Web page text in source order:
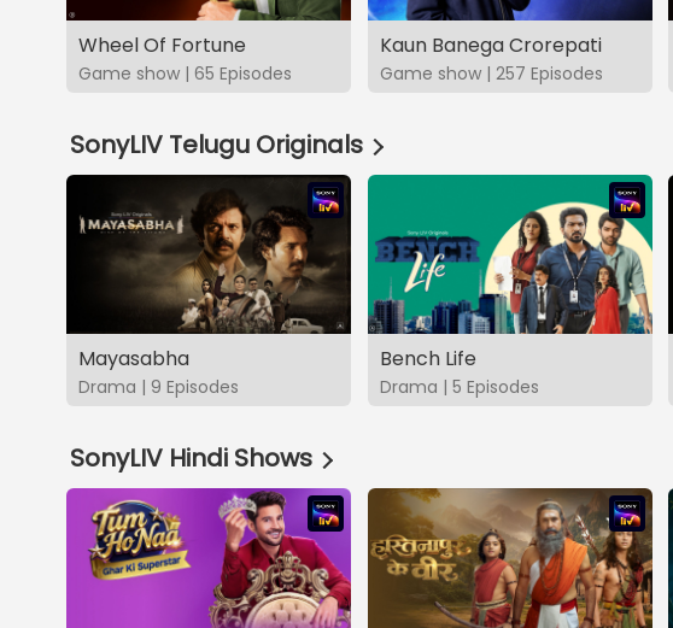
Wheel Of Fortune
Game show | 65 Episodes
Kaun Banega Crorepati
Game show | 257 Episodes
SonyLIV Telugu Originals
Mayasabha
Drama | 9 Episodes
Bench Life
Drama | 5 Episodes
SonyLIV Hindi Shows